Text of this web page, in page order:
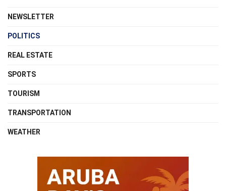
NEWSLETTER
POLITICS
REAL ESTATE
SPORTS
TOURISM
TRANSPORTATION
WEATHER